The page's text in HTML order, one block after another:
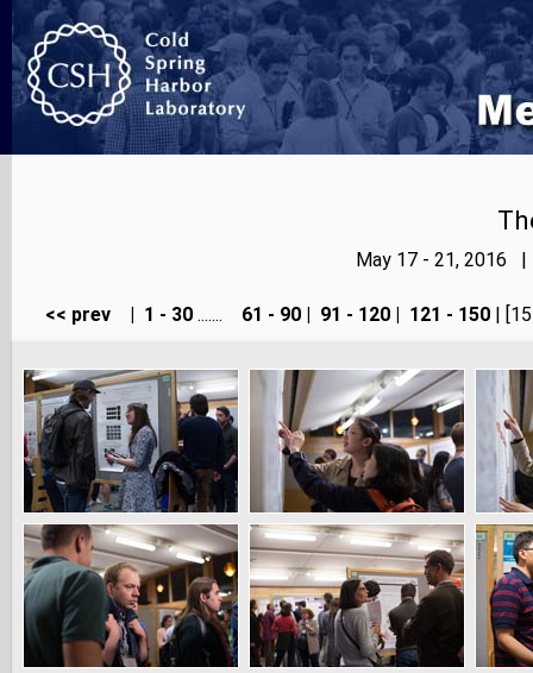
May 17 - 21, 2016 |
<< prev 1 - 30 ....... 61 - 90 91 - 120 121 - 150 |